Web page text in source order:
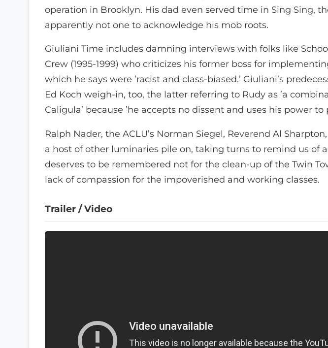
operation in Brooklyn. His dad even served time in Sing Sing,
apparently not one to acknowledge his mob roots.
Giuliani Time includes damning interviews with folks like
Crew (1995-1999) who criticizes his former boss for
which he says were ’racist and class-biased.’ Giuliani’s
Ed Koch weigh-in, too, the latter referring to Rudy as ’a
Caligula’ because ’he accepts no dissent and uses his power to
Ralph Nader, the ACLU’s Norman Siegel, Reverend Al
a host of other luminaries pile on, taking turns to remind us of
deserves to be remembered not for the clean-up of the Twin
lack of compassion for the impoverished and working classes.
Trailer / Video